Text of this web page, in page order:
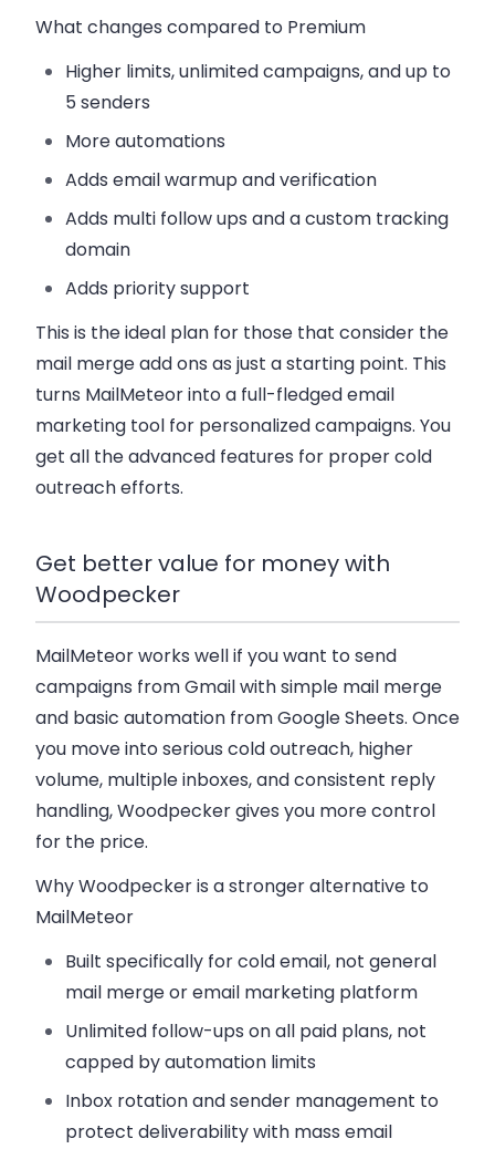
What changes compared to Premium
Higher limits, unlimited campaigns, and up to
5 senders
More automations
Adds email warmup and verification
Adds multi follow ups and a custom tracking
domain
Adds priority support
This is the ideal plan for those that consider the
mail merge add ons as just a starting point. This
turns MailMeteor into a full-fledged email
marketing tool for personalized campaigns. You
get all the advanced features for proper cold
outreach efforts.
Get better value for money with
Woodpecker
MailMeteor works well if you want to send
campaigns from Gmail with simple mail merge
and basic automation from Google Sheets. Once
you move into serious cold outreach, higher
volume, multiple inboxes, and consistent reply
handling, Woodpecker gives you more control
for the price.
Why Woodpecker is a stronger alternative to
MailMeteor
Built specifically for cold email, not general
mail merge or email marketing platform
Unlimited follow-ups on all paid plans, not
capped by automation limits
Inbox rotation and sender management to
protect deliverability with mass email